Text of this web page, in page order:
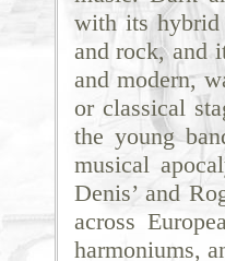
with its hybrid
and rock, and
and modern,
or classical
the young
musical
Denis’ and
across
harmoniums,